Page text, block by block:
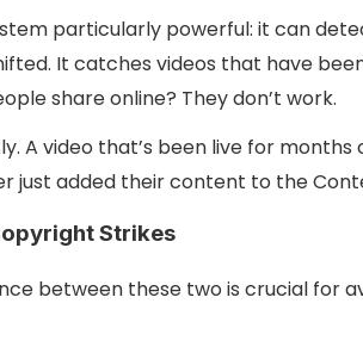
particularly powerful: it can
It catches videos that have
share online? They don’t work.
A video that’s been live for
just added their content to the
Strikes
between these two is crucial for